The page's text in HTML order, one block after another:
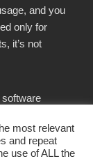
and you
only for
it’s not
software
most relevant
and repeat
use of ALL the